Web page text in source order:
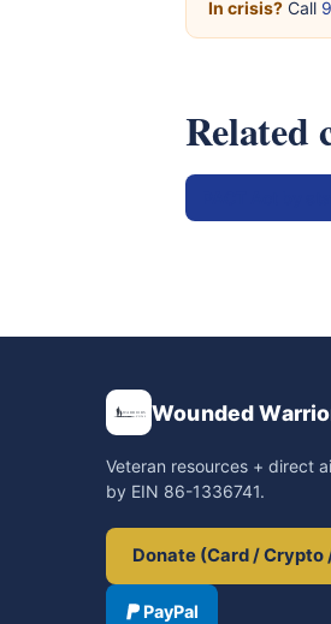
In crisis? Call
Related
Wounded
Veteran resources + direct
by EIN 86-1336741.
Donate (Card / Crypto
PayPal